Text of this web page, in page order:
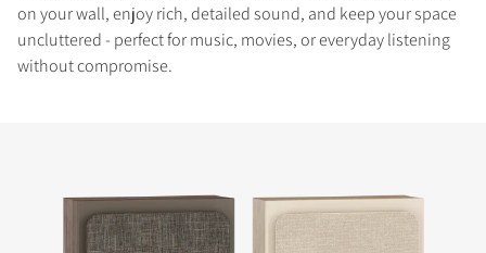
on your wall, enjoy rich, detailed sound, and keep your space
uncluttered - perfect for music, movies, or everyday listening
without compromise.